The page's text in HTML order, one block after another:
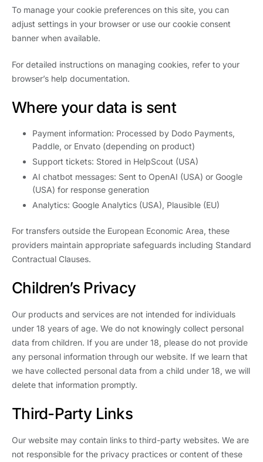
To manage your cookie preferences on this site, you can
adjust settings in your browser or use our cookie consent
banner when available.
For detailed instructions on managing cookies, refer to your
browser’s help documentation.
Where your data is sent
Payment information: Processed by Dodo Payments,
Paddle, or Envato (depending on product)
Support tickets: Stored in HelpScout (USA)
AI chatbot messages: Sent to OpenAI (USA) or Google
(USA) for response generation
Analytics: Google Analytics (USA), Plausible (EU)
For transfers outside the European Economic Area, these
providers maintain appropriate safeguards including Standard
Contractual Clauses.
Children’s Privacy
Our products and services are not intended for individuals
under 18 years of age. We do not knowingly collect personal
data from children. If you are under 18, please do not provide
any personal information through our website. If we learn that
we have collected personal data from a child under 18, we will
delete that information promptly.
Third-Party Links
Our website may contain links to third-party websites. We are
not responsible for the privacy practices or content of these